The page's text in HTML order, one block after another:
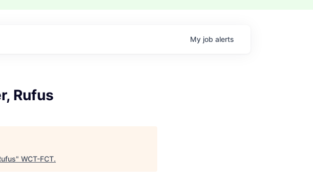
My job alerts
Rufus
" WCT-FCT.